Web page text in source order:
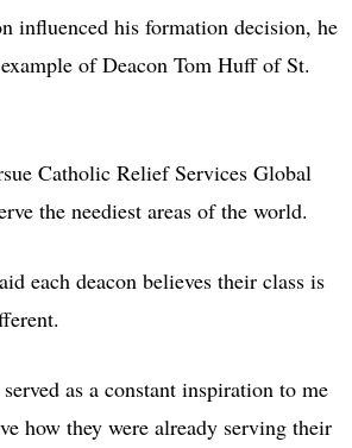
influenced his formation decision, he
of Deacon Tom Huff of St.
Catholic Relief Services Global
the neediest areas of the world.
each deacon believes their class is
as a constant inspiration to me
how they were already serving their